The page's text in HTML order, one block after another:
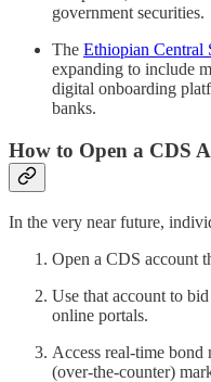
government securities.
The Ethiopian Central
expanding to include
digital onboarding
banks.
How to Open a CDS
In the very near future,
Open a CDS account
Use that account to
online portals.
Access real-time bond
(over-the-counter)